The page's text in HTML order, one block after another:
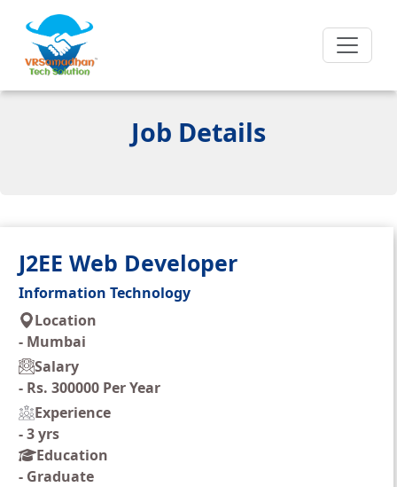
Job Details
J2EE Web Developer
Information Technology
Location
- Mumbai
Salary
- Rs. 300000 Per Year
Experience
-3 yrs
Education
- Graduate